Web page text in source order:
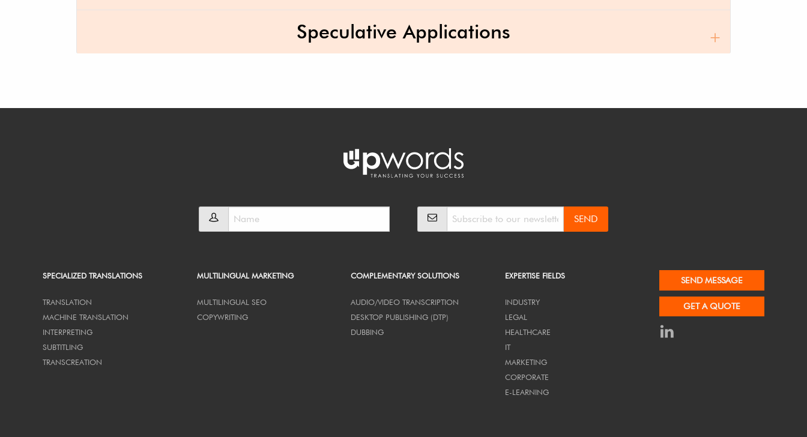
Speculative Applications
SEND
SPECIALIZED TRANSLATIONS
TRANSLATION
MACHINE TRANSLATION
INTERPRETING
SUBTITLING
TRANSCREATION
MULTILINGUAL MARKETING
MULTILINGUAL SEO
COPYWRITING
COMPLEMENTARY SOLUTIONS
AUDIO/VIDEO TRANSCRIPTION
DESKTOP PUBLISHING (DTP)
DUBBING
EXPERTISE FIELDS
INDUSTRY
LEGAL
HEALTHCARE
IT
MARKETING
CORPORATE
E-LEARNING
SEND MESSAGE
GET A QUOTE